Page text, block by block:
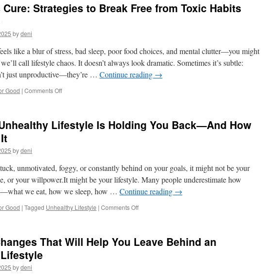
Independent
Challenges,
and
Cure: Strategies to Break Free from Toxic Habits
bydeni
like a blur of stress, bad sleep, poor food choices, and mental clutter—you might
call lifestyle chaos. It doesn’t always look dramatic. Sometimes it’s subtle:
just unproductive—they’re … Continue reading →
Good | Comments Offon
Strategies
Toxic
Habits
Thrive
Lifestyle Is Holding You Back—And How
bydeni
unmotivated, foggy, or constantly behind on your goals, it might not be your
or your willpower.It might be your lifestyle. Many people underestimate how
we eat, how we sleep, how … Continue reading →
Good | Tagged Unhealthy Lifestyle | Comments Offon
Lifestyle
That Will Help You Leave Behind an
bydeni